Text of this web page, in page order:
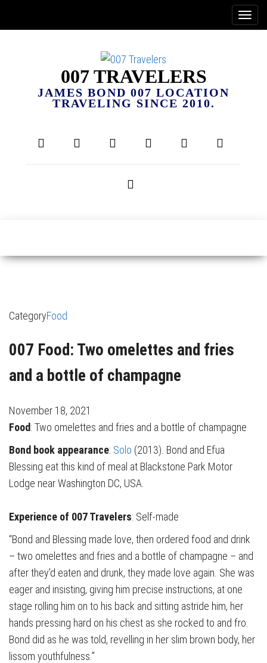
007 TRAVELERS
JAMES BOND 007 LOCATION
TRAVELING SINCE 2010.
CategoryFood
007 Food: Two omelettes and fries
and a bottle of champagne
November 18, 2021
Food: Two omelettes and fries and a bottle of champagne
Bond book appearance: Solo (2013). Bond and Efua
Blessing eat this kind of meal at Blackstone Park Motor
Lodge near Washington DC, USA.
Experience of 007 Travelers: Self-made
“Bond and Blessing made love, then ordered food and drink
– two omelettes and fries and a bottle of champagne – and
after they’d eaten and drunk, they made love again. She was
eager and insisting, giving him precise instructions, at one
stage rolling him on to his back and sitting astride him, her
hands pressing hard on his chest as she rocked to and fro.
Bond did as he was told, revelling in her slim brown body, her
lissom youthfulness.”